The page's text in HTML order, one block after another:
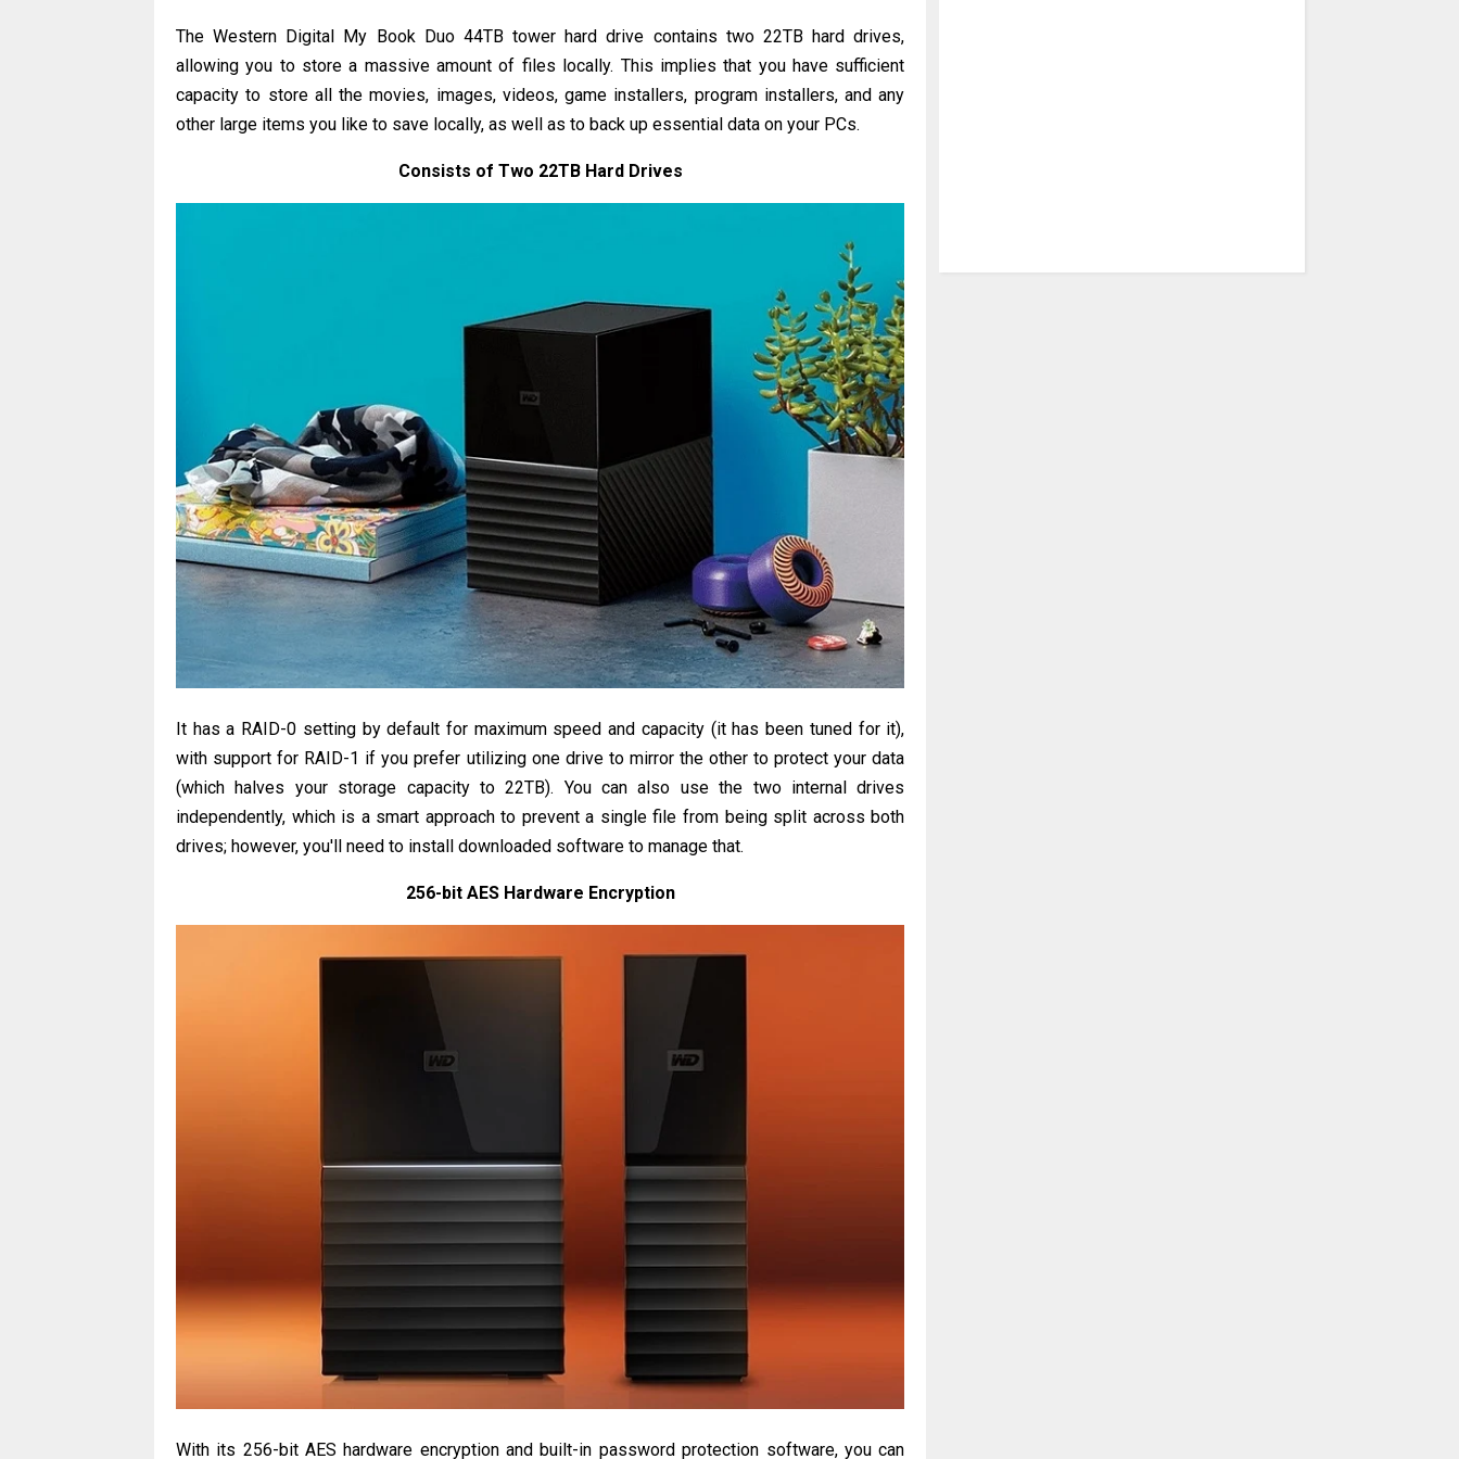
The Western Digital My Book Duo 44TB tower hard drive contains two 22TB hard drives,
allowing you to store a massive amount of files locally. This implies that you have sufficient
capacity to store all the movies, images, videos, game installers, program installers, and any
other large items you like to save locally, as well as to back up essential data on your PCs.
Consists of Two 22TB Hard Drives
It has a RAID-0 setting by default for maximum speed and capacity (it has been tuned for it),
with support for RAID-1 if you prefer utilizing one drive to mirror the other to protect your data
(which halves your storage capacity to 22TB). You can also use the two internal drives
independently, which is a smart approach to prevent a single file from being split across both
drives; however, you'll need to install downloaded software to manage that.
256-bit AES Hardware Encryption
With its 256-bit AES hardware encryption and built-in password protection software, you can